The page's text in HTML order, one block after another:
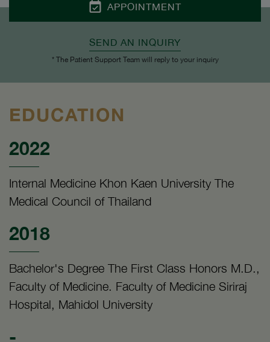
APPOINTMENT
SEND AN INQUIRY
* The Patient Support Team will reply to your inquiry
EDUCATION
2022
Internal Medicine Khon Kaen University The
Medical Council of Thailand
2018
Bachelor's Degree The First Class Honors M.D.,
Faculty of Medicine. Faculty of Medicine Siriraj
Hospital, Mahidol University
-